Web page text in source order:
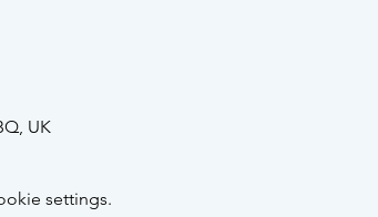
UK
settings.